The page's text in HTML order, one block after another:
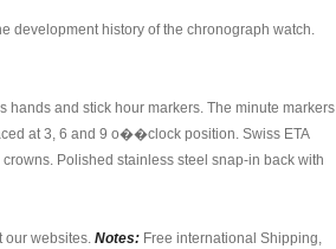
development history of the chronograph watch.
and stick hour markers. The minute markers
at 3, 6 and 9 o��clock position. Swiss ETA
Polished stainless steel snap-in back with
our websites. Notes: Free international Shipping,